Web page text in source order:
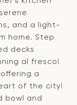
and a light-
home. Step
decks
al fresco!
a
of the city!
bowl and